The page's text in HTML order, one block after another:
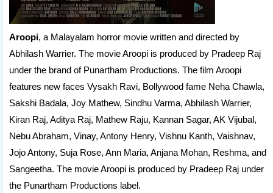
Aroopi, a Malayalam horror movie written and directed by
Abhilash Warrier. The movie Aroopi is produced by Pradeep Raj
under the brand of Punartham Productions. The film Aroopi
features new faces Vysakh Ravi, Bollywood fame Neha Chawla,
Sakshi Badala, Joy Mathew, Sindhu Varma, Abhilash Warrier,
Kiran Raj, Aditya Raj, Mathew Raju, Kannan Sagar, AK Vijubal,
Nebu Abraham, Vinay, Antony Henry, Vishnu Kanth, Vaishnav,
Jojo Antony, Suja Rose, Ann Maria, Anjana Mohan, Reshma, and
Sangeetha. The movie Aroopi is produced by Pradeep Raj under
the Punartham Productions label.